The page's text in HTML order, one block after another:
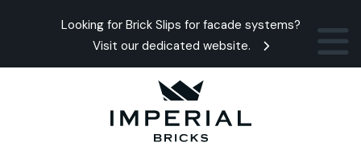
Looking for Brick Slips for facade systems?
Visit our dedicated website.